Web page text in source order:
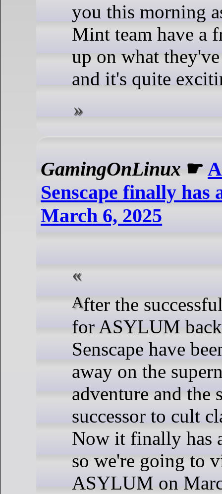
you this morning
Mint team have a
up on what
and it's quite
GamingOnLinux ☛
Senscape finally has
March 6, 2025
After the successful crowdfunding
for ASYLUM
Senscape have
away on the
adventure and the
successor to cult
Now it finally has
so we're going to
ASYLUM on